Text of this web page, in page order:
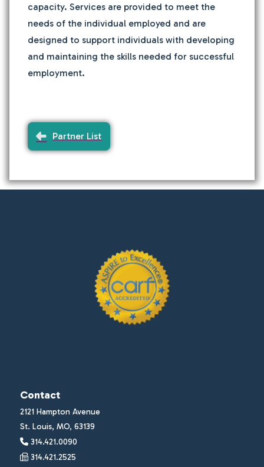
capacity. Services are provided to meet the
needs of the individual employed and are
designed to support individuals with developing
and maintaining the skills needed for successful
employment.
Partner List
Contact
2121 Hampton Avenue
St. Louis, MO, 63139
314.421.0090
314.421.2525